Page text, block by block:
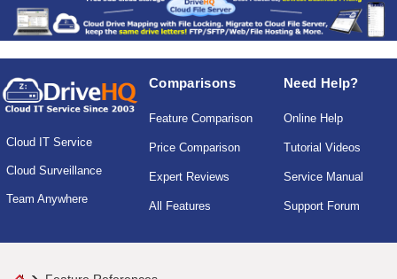
Cloud IT Service
Cloud Surveillance
Team Anywhere
Comparisons
Feature Comparison
Price Comparison
Expert Reviews
All Features
Need Help?
Online Help
Tutorial Videos
Service Manual
Support Forum